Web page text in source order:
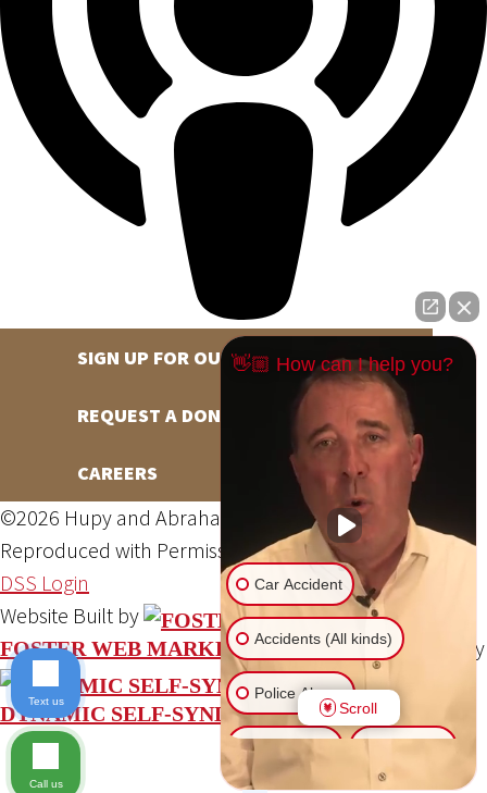
SIGN UP FOR OUR NEWSLETTER
REQUEST A DONATION
CAREERS
©2026 Hupy and Abraham, S.C., All Rights Reserved,
Reproduced with PermissionPrivacy Policy Site Map
DSS Login
Website Built by
FOSTER WEB MARKETING Website Powered By
DYNAMIC SELF-SYNDICATION (DSS™)
👋🏼 How can I help you?
Car Accident
Accidents (All kinds)
Police Abuse
Animal Bite
Scroll
Text us
Call us